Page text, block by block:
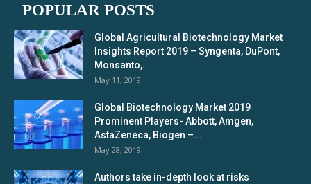
POPULAR POSTS
Global Agricultural Biotechnology Market
Insights Report 2019 – Syngenta, DuPont,
Monsanto,...
May 11, 2019
Global Biotechnology Market 2019
Prominent Players- Abbott, Amgen,
AstaZeneca, Biogen –...
May 28, 2019
Authors take in-depth look at risks